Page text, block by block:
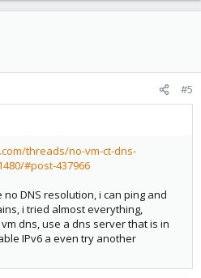
#5
threads/no-vm-ct-dns-
#post-437966
no DNS resolution, i can ping and
i tried almost everything,
dns, use a dns server that is in
IPv6 a even try another